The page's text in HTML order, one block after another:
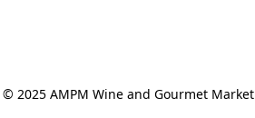
© 2025 AMPM Wine and Gourmet Market